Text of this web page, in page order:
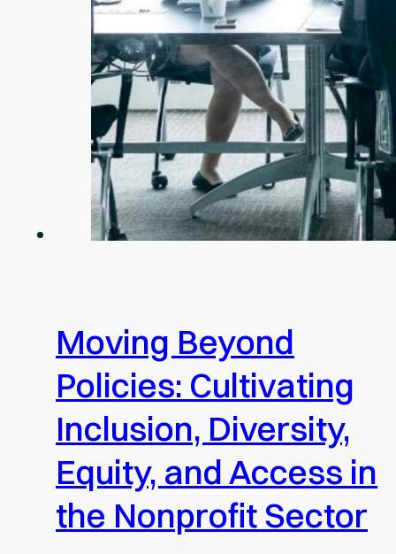
Moving Beyond
Policies: Cultivating
Inclusion, Diversity,
Equity, and Access in
the Nonprofit Sector